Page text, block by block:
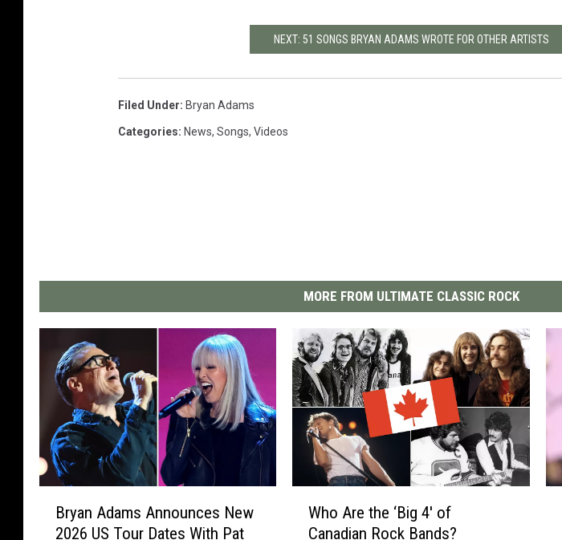
NEXT: 51 SONGS BRYAN ADAMS WROTE FOR OTHER ARTISTS
Filed Under: Bryan Adams
Categories: News, Songs, Videos
MORE FROM ULTIMATE CLASSIC ROCK
Bryan Adams Announces New
2026 US Tour Dates With Pat
Who Are the ‘Big 4′ of
Canadian Rock Bands?